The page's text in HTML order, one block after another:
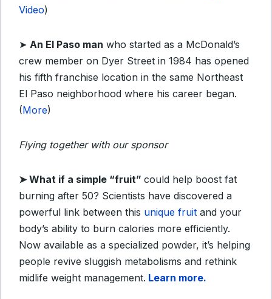
Video)
➤ An El Paso man who started as a McDonald’s
crew member on Dyer Street in 1984 has opened
his fifth franchise location in the same Northeast
El Paso neighborhood where his career began.
(More)
Flying together with our sponsor
➤ What if a simple “fruit” could help boost fat
burning after 50? Scientists have discovered a
powerful link between this unique fruit and your
body’s ability to burn calories more efficiently.
Now available as a specialized powder, it’s helping
people revive sluggish metabolisms and rethink
midlife weight management. Learn more.